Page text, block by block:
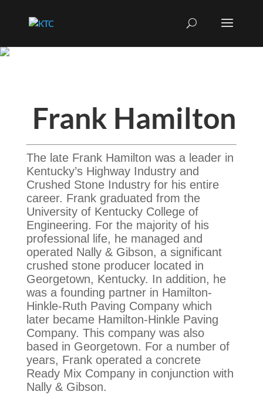
Frank Hamilton
The late Frank Hamilton was a leader in
Kentucky’s Highway Industry and
Crushed Stone Industry for his entire
career. Frank graduated from the
University of Kentucky College of
Engineering. For the majority of his
professional life, he managed and
operated Nally & Gibson, a significant
crushed stone producer located in
Georgetown, Kentucky. In addition, he
was a founding partner in Hamilton-
Hinkle-Ruth Paving Company which
later became Hamilton-Hinkle Paving
Company. This company was also
based in Georgetown. For a number of
years, Frank operated a concrete
Ready Mix Company in conjunction with
Nally & Gibson.